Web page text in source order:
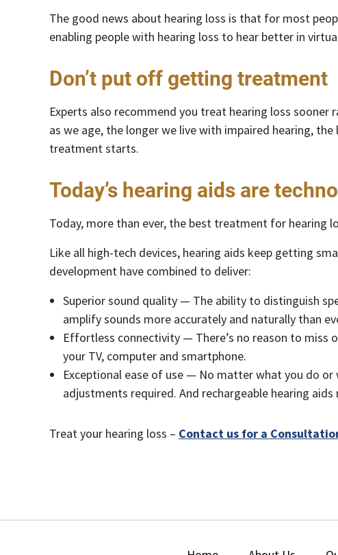
The good news about hearing loss is that for most
enabling people with hearing loss to hear better in
Don’t put off getting treatment
Experts also recommend you treat hearing loss
as we age, the longer we live with impaired hearing,
treatment starts.
Today’s hearing aids are
Today, more than ever, the best treatment for hearing
Like all high-tech devices, hearing aids keep getting
development have combined to deliver:
Superior sound quality — The ability to distinguish
amplify sounds more accurately and naturally than
Effortless connectivity — There’s no reason to miss
your TV, computer and smartphone.
Exceptional ease of use — No matter what you do
adjustments required. And rechargeable hearing
Treat your hearing loss – Contact us for a